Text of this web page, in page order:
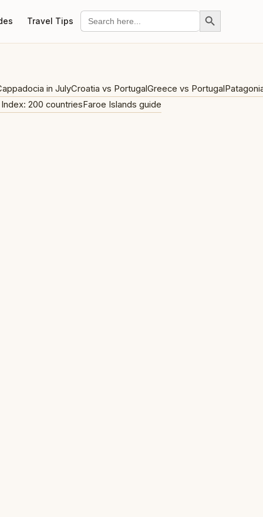
Travel Tips
Search
for:
Search Button
in JulyCroatia vs PortugalGreece vs Portugal
200 countriesFaroe Islands guide